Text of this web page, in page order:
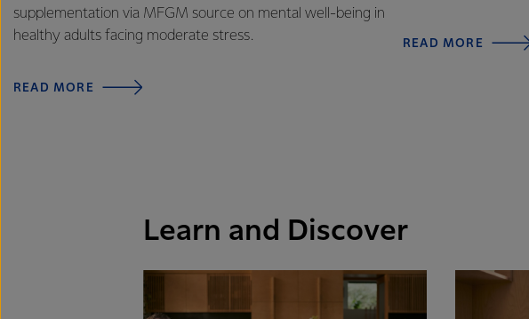
supplementation via MFGM source on mental well-being in
healthy adults facing moderate stress.
READ MORE
READ MORE
Learn and Discover